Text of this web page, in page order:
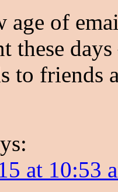
age of
these
to friends
at 10:53